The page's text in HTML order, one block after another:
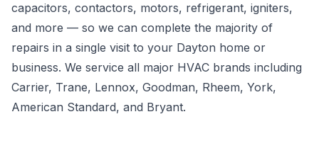
capacitors, contactors, motors, refrigerant, igniters,
and more — so we can complete the majority of
repairs in a single visit to your Dayton home or
business. We service all major HVAC brands including
Carrier, Trane, Lennox, Goodman, Rheem, York,
American Standard, and Bryant.